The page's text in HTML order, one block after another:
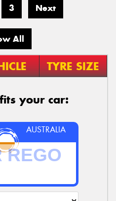
3 Next
All
TYRE SIZE
your car:
AUSTRALIA